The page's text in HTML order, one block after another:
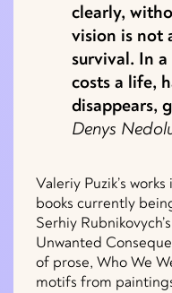
clearly,
vision is not
survival. In
costs a life,
disappears,
Denys
Valeriy Puzik’s
books currently
Serhiy
Unwanted
of prose, Who We
motifs from